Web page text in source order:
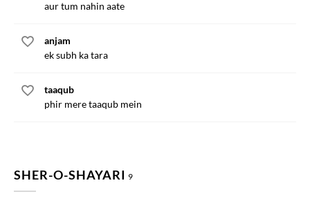
aur tum nahin aate
anjam
ek subh ka tara
taaqub
phir mere taaqub mein
SHER-O-SHAYARI 9